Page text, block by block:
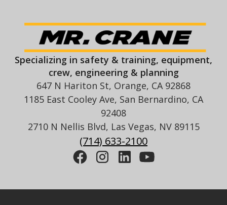
Specializing in safety & training, equipment,
crew, engineering & planning
647 N Hariton St, Orange, CA 92868
1185 East Cooley Ave, San Bernardino, CA
92408
2710 N Nellis Blvd, Las Vegas, NV 89115
(714) 633-2100